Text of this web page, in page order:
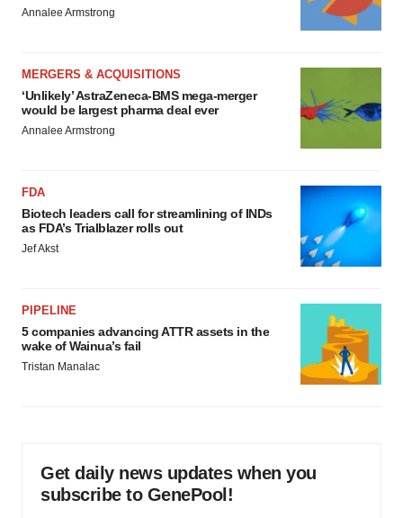
Annalee Armstrong
MERGERS & ACQUISITIONS
‘Unlikely’ AstraZeneca-BMS mega-merger
would be largest pharma deal ever
Annalee Armstrong
FDA
Biotech leaders call for streamlining of INDs
as FDA’s Trialblazer rolls out
Jef Akst
PIPELINE
5 companies advancing ATTR assets in the
wake of Wainua’s fail
Tristan Manalac
Get daily news updates when you
subscribe to GenePool!